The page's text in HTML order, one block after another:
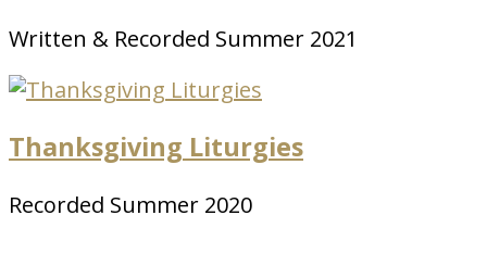
Written & Recorded Summer 2021
Thanksgiving Liturgies
Recorded Summer 2020